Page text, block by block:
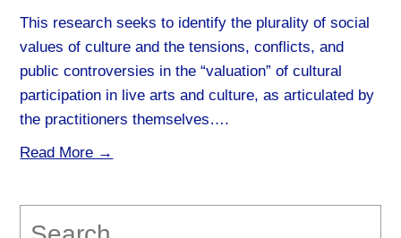
This research seeks to identify the plurality of social
values of culture and the tensions, conflicts, and
public controversies in the “valuation” of cultural
participation in live arts and culture, as articulated by
the practitioners themselves….
Read More →
for: